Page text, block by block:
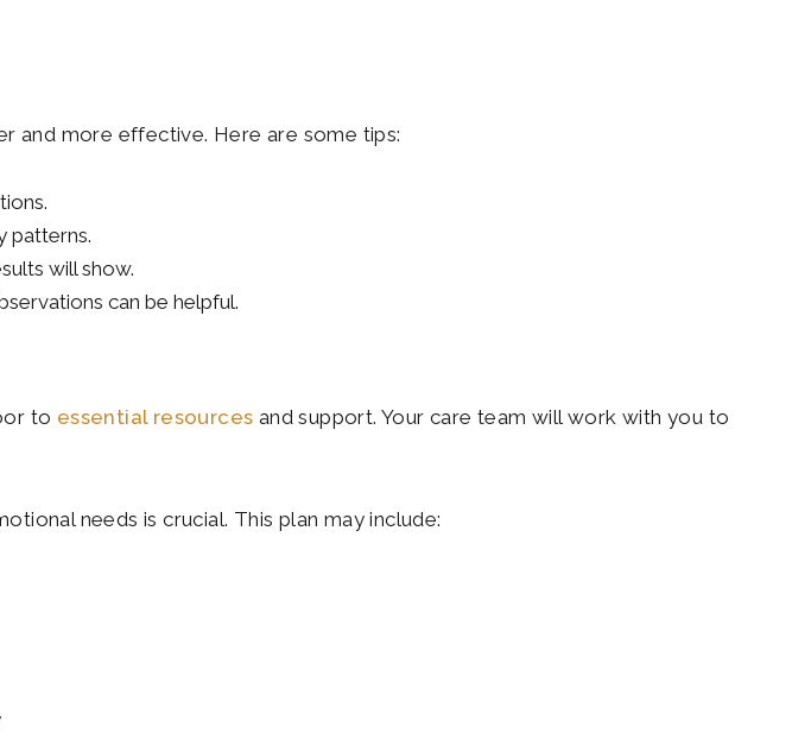
and more effective. Here are some tips:
patterns.
will show.
can be helpful.
to essential resources and support. Your care team will work with you to
needs is crucial. This plan may include: